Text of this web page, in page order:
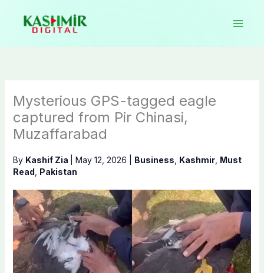
content
Mysterious GPS-tagged eagle
captured from Pir Chinasi,
Muzaffarabad
By Kashif Zia May 12, 2026 Business Kashmir, Must
Read Pakistan